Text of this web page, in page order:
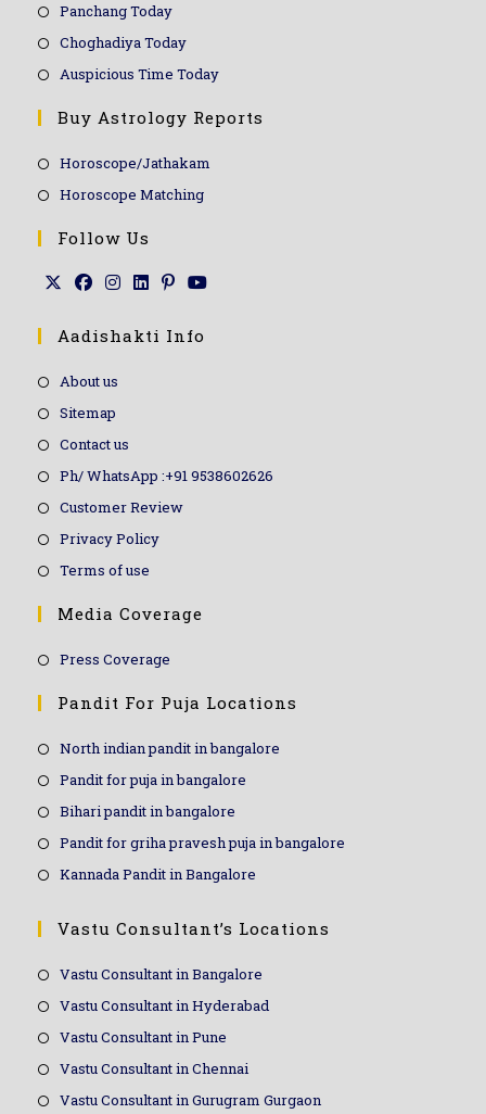
Panchang Today
Choghadiya Today
Auspicious Time Today
Buy Astrology Reports
Horoscope/Jathakam
Horoscope Matching
Follow Us
Aadishakti Info
About us
Sitemap
Contact us
Ph/ WhatsApp :+91 9538602626
Customer Review
Privacy Policy
Terms of use
Media Coverage
Press Coverage
Pandit For Puja Locations
North indian pandit in bangalore
Pandit for puja in bangalore
Bihari pandit in bangalore
Pandit for griha pravesh puja in bangalore
Kannada Pandit in Bangalore
Vastu Consultant’s Locations
Vastu Consultant in Bangalore
Vastu Consultant in Hyderabad
Vastu Consultant in Pune
Vastu Consultant in Chennai
Vastu Consultant in Gurugram Gurgaon